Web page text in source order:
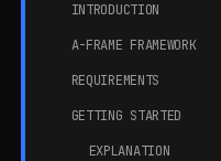
INTRODUCTION
A-FRAME FRAMEWORK
REQUIREMENTS
GETTING STARTED
EXPLANATION